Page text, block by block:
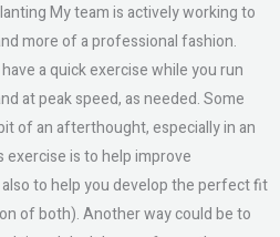
My team is actively working to
more of a professional fashion.
a quick exercise while you run
at peak speed, as needed. Some
of an afterthought, especially in an
is to help improve
to help you develop the perfect fit
of both). Another way could be to